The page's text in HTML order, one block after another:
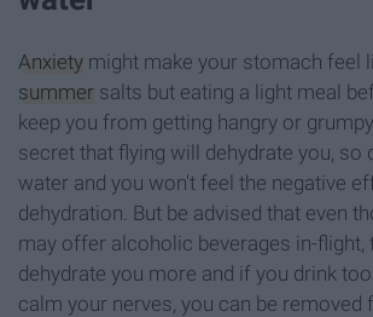
Anxiety might make your stomach feel
summer salts but eating a light meal
keep you from getting hangry or
secret that flying will dehydrate you, so
water and you won't feel the negative
dehydration. But be advised that even
may offer alcoholic beverages in-flight,
dehydrate you more and if you drink
calm your nerves, you can be removed